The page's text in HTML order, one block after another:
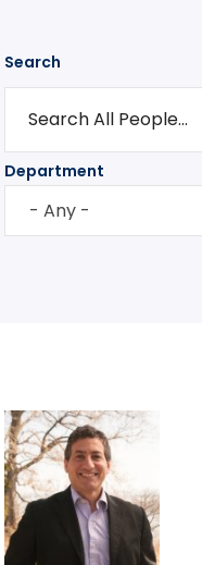
Search
Department
- Any -